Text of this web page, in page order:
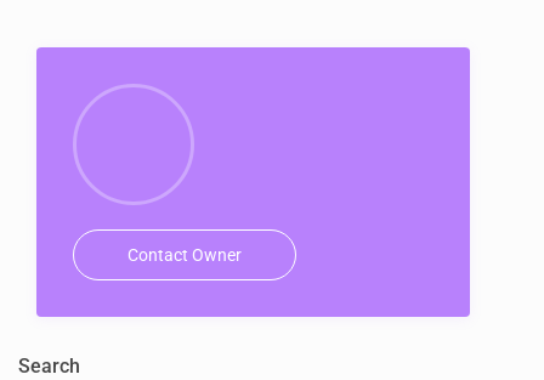
Contact Owner
Search